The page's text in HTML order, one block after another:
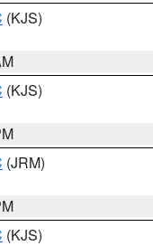
(KJS)
(KJS)
(JRM)
(KJS)